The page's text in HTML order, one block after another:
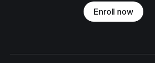
Enroll now